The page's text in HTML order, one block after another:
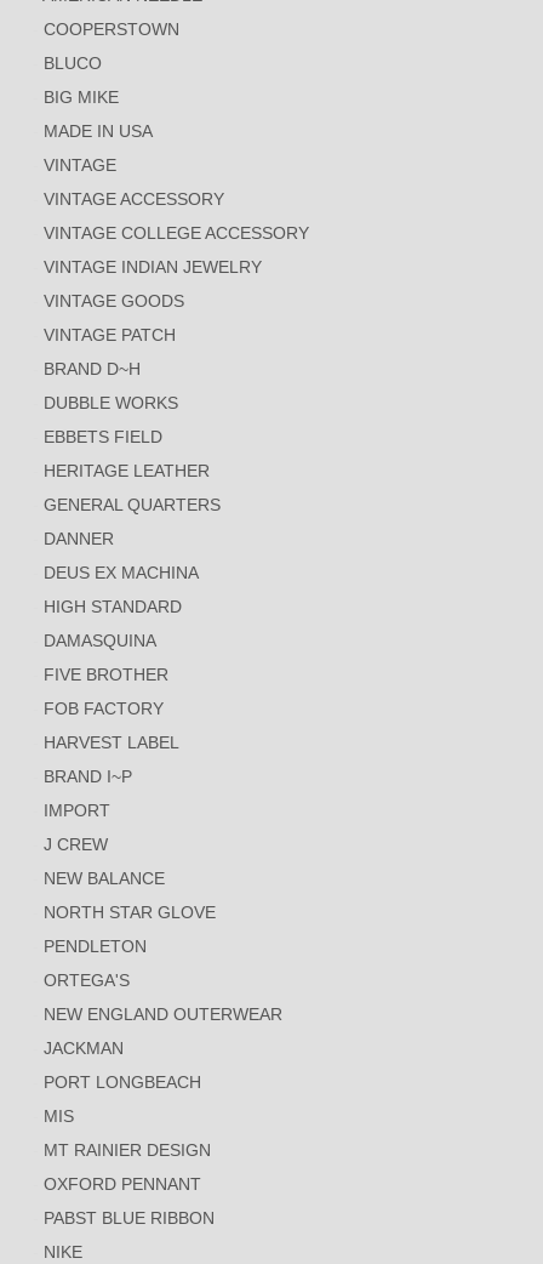
COOPERSTOWN
BLUCO
BIG MIKE
MADE IN USA
VINTAGE
VINTAGE ACCESSORY
VINTAGE COLLEGE ACCESSORY
VINTAGE INDIAN JEWELRY
VINTAGE GOODS
VINTAGE PATCH
BRAND D~H
DUBBLE WORKS
EBBETS FIELD
HERITAGE LEATHER
GENERAL QUARTERS
DANNER
DEUS EX MACHINA
HIGH STANDARD
DAMASQUINA
FIVE BROTHER
FOB FACTORY
HARVEST LABEL
BRAND I~P
IMPORT
J CREW
NEW BALANCE
NORTH STAR GLOVE
PENDLETON
ORTEGA'S
NEW ENGLAND OUTERWEAR
JACKMAN
PORT LONGBEACH
MIS
MT RAINIER DESIGN
OXFORD PENNANT
PABST BLUE RIBBON
NIKE